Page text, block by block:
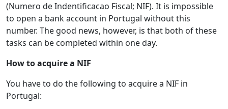
(Numero de Indentificacao Fiscal; NIF). It is impossible
to open a bank account in Portugal without this
number. The good news, however, is that both of these
tasks can be completed within one day.
How to acquire a NIF
You have to do the following to acquire a NIF in
Portugal: